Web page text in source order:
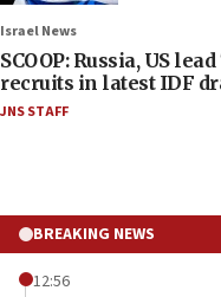
Israel News
SCOOP: Russia, US
recruits in latest IDF
JNS STAFF
BREAKING NEWS
12:56